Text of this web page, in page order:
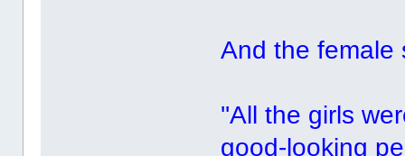
And the female
''All the girls
good-looking